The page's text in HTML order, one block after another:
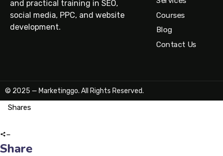
and practical training in SEO,
social media, PPC, and website
development.
Courses
Blog
Contact Us
© 2025 — Marketinggo. All Rights Reserved.
Shares
Share